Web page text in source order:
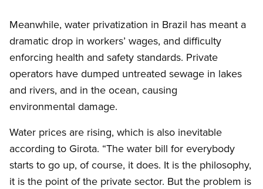
Meanwhile, water privatization in Brazil has meant a
dramatic drop in workers’ wages, and difficulty
enforcing health and safety standards. Private
operators have dumped untreated sewage in lakes
and rivers, and in the ocean, causing
environmental damage.
Water prices are rising, which is also inevitable
according to Girota. “The water bill for everybody
starts to go up, of course, it does. It is the philosophy,
it is the point of the private sector. But the problem is